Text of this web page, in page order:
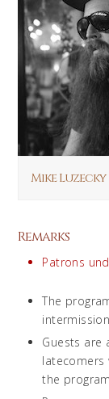
Mike Luzecky
Remarks
Patrons
The
Guests are
latecomers
the